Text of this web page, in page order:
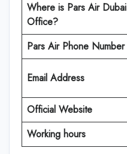
Where is Pars Air Dubai
Office?
Pars Air Phone Number
Email Address
Official Website
Working hours